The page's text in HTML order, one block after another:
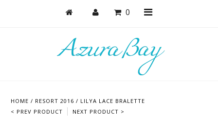
0
HOME / RESORT 2016 / LILYA LACE BRALETTE
< PREV PRODUCT
NEXT PRODUCT >